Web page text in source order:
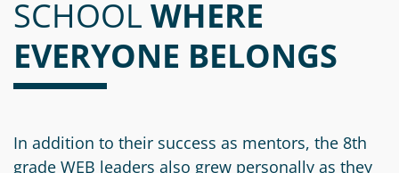
Information
Media
Kit
Us
a
Fund
Future
Giving
Legacy
Society
a
Grant
Recent
Grants
Grant
Follow
Scholarships
Apply
For
Scholarship
News
Search
Give
Apply
SCHOOL WHERE
EVERYONE BELONGS
In addition to their success as mentors, the 8th
grade WEB leaders also grew personally as they